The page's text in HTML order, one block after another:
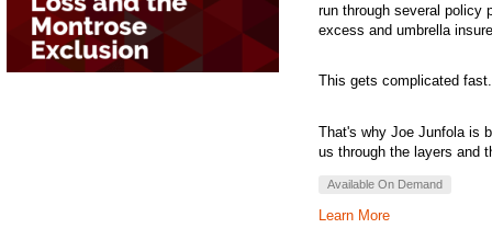
run through several policy
excess and umbrella
This gets complicated fast.
That's why Joe Junfola is
us through the layers and
Available On Demand
Learn More